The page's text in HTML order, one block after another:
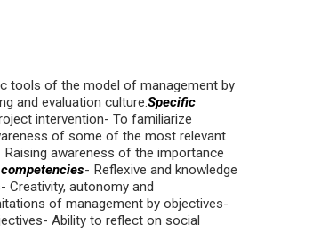
tools of the model of management by
and evaluation culture.Specific
intervention- To familiarize
of some of the most relevant
awareness of the importance
- Reflexive and knowledge
autonomy and
of management by objectives-
Ability to reflect on social